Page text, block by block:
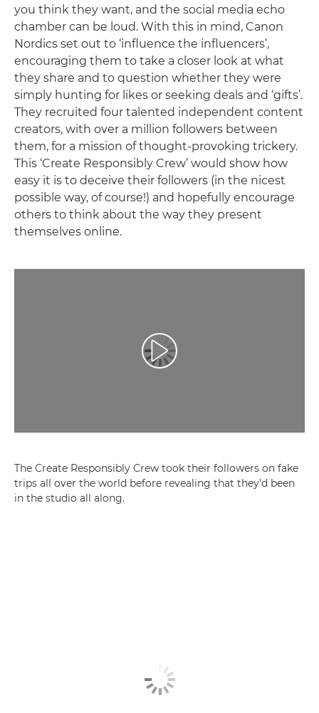
you think they want, and the social media echo
chamber can be loud. With this in mind, Canon
Nordics set out to ‘influence the influencers’,
encouraging them to take a closer look at what
they share and to question whether they were
simply hunting for likes or seeking deals and ‘gifts’.
They recruited four talented independent content
creators, with over a million followers between
them, for a mission of thought-provoking trickery.
This ‘Create Responsibly Crew’ would show how
easy it is to deceive their followers (in the nicest
possible way, of course!) and hopefully encourage
others to think about the way they present
themselves online.
Play Video
The Create Responsibly Crew took their followers on fake
trips all over the world before revealing that they’d been
in the studio all along.